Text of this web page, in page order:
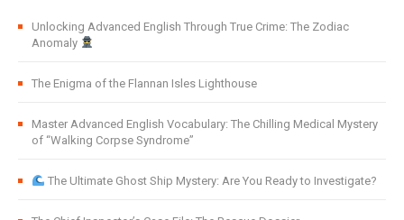
Unlocking Advanced English Through True Crime: The Zodiac
Anomaly
The Enigma of the Flannan Isles Lighthouse
Master Advanced English Vocabulary: The Chilling Medical Mystery
of “Walking Corpse Syndrome”
The Ultimate Ghost Ship Mystery: Are You Ready to Investigate?